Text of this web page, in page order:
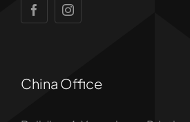
China Office